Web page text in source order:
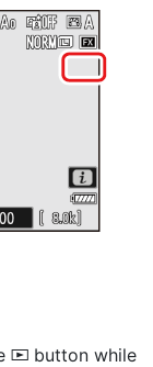
K button while